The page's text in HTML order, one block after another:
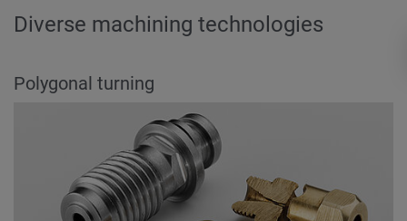
Diverse machining technologies
Polygonal turning